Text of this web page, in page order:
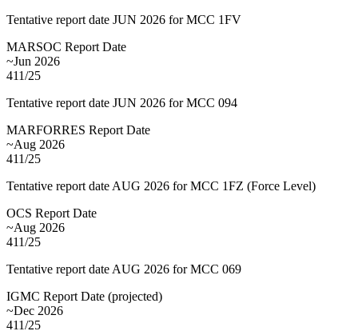
Tentative report date JUN 2026 for MCC 1FV
MARSOC Report Date
~Jun 2026
411/25
Tentative report date JUN 2026 for MCC 094
MARFORRES Report Date
~Aug 2026
411/25
Tentative report date AUG 2026 for MCC 1FZ (Force Level)
OCS Report Date
~Aug 2026
411/25
Tentative report date AUG 2026 for MCC 069
IGMC Report Date (projected)
~Dec 2026
411/25